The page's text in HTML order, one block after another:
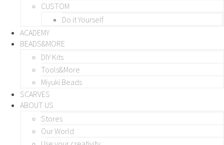
CUSTOM
Do it Yourself
ACADEMY
BEADS&MORE
DIY Kits
Tools&More
Miyuki Beads
SCARVES
ABOUT US
Stores
Our World